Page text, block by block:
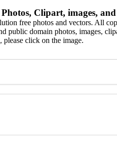
Clipart, images, and
free photos and vectors. All
public domain photos, images,
click on the image.